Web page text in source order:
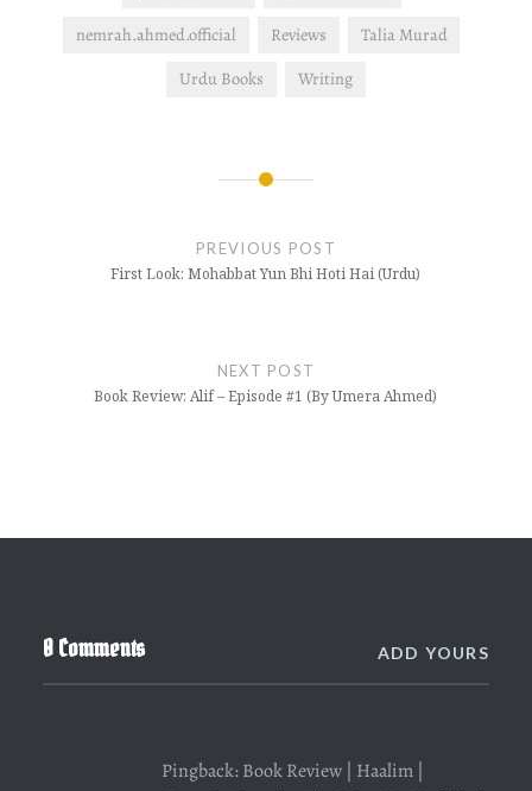
nemrah.ahmed.official
Reviews
Talia Murad
Urdu Books
Writing
PREVIOUS POST
First Look: Mohabbat Yun Bhi Hoti Hai (Urdu)
NEXT POST
Book Review: Alif – Episode #1 (By Umera Ahmed)
0 Comments ADD YOURS
Pingback:Book Review | Haalim |